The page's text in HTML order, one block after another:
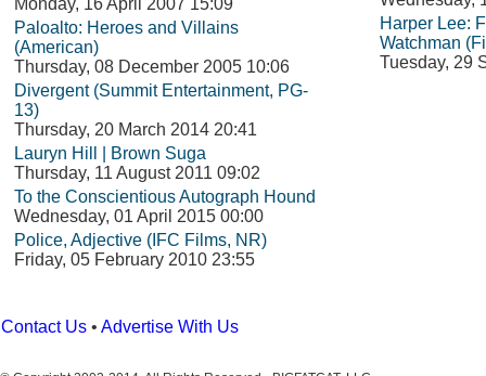
Monday, 16 April 2007 15:09
Paloalto: Heroes and Villains
(American)
Thursday, 08 December 2005 10:06
Divergent (Summit Entertainment, PG-
13)
Thursday, 20 March 2014 20:41
Lauryn Hill | Brown Suga
Thursday, 11 August 2011 09:02
To the Conscientious Autograph Hound
Wednesday, 01 April 2015 00:00
Police, Adjective (IFC Films, NR)
Friday, 05 February 2010 23:55
Harper Lee:
Watchman
Tuesday, 29
Contact Us • Advertise With Us